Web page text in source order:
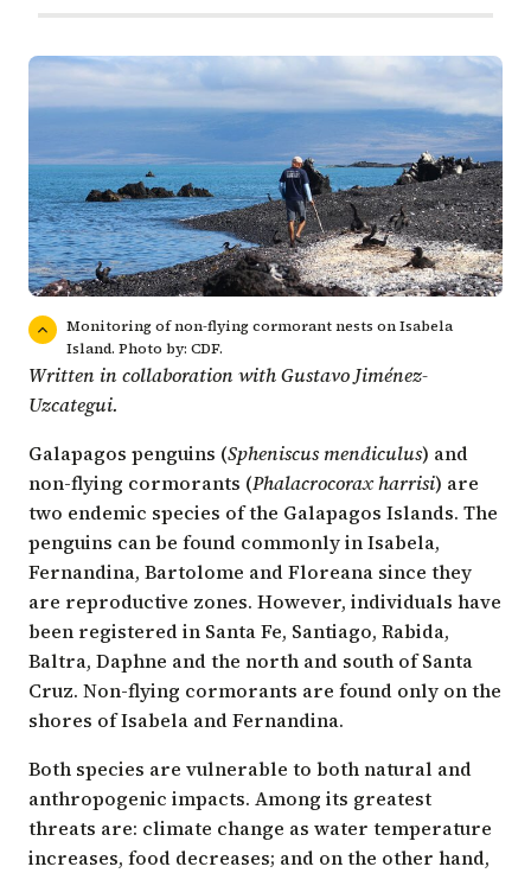
Monitoring of non-flying cormorant nests on Isabela
Island. Photo by: CDF.
Written in collaboration with Gustavo Jiménez-
Uzcategui.
Galapagos penguins (Spheniscus mendiculus) and
non-flying cormorants (Phalacrocorax harrisi) are
two endemic species of the Galapagos Islands. The
penguins can be found commonly in Isabela,
Fernandina, Bartolome and Floreana since they
are reproductive zones. However, individuals have
been registered in Santa Fe, Santiago, Rabida,
Baltra, Daphne and the north and south of Santa
Cruz. Non-flying cormorants are found only on the
shores of Isabela and Fernandina.
Both species are vulnerable to both natural and
anthropogenic impacts. Among its greatest
threats are: climate change as water temperature
increases, food decreases; and on the other hand,